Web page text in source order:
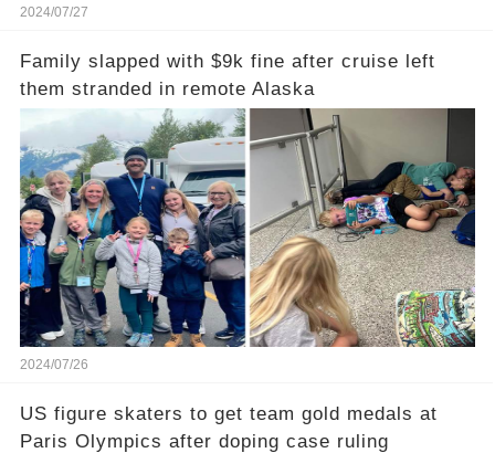
2024/07/27
Family slapped with $9k fine after cruise left
them stranded in remote Alaska
2024/07/26
US figure skaters to get team gold medals at
Paris Olympics after doping case ruling